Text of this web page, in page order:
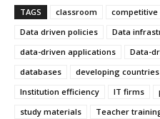
TAGS classroom
Data driven policies
Data
data-driven applications
Data-
databases
developing countries
Institution efficiency
IT firms
study materials
Teacher